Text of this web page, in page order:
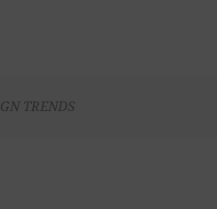
TRENDS